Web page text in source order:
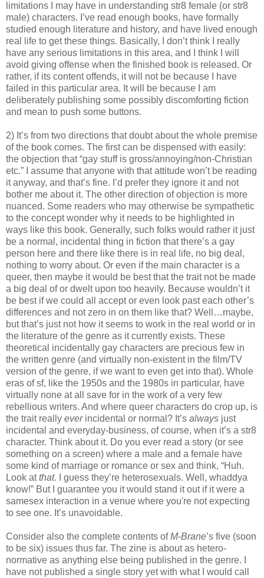
limitations I may have in understanding str8 female (or str8
male) characters. I’ve read enough books, have formally
studied enough literature and history, and have lived enough
real life to get these things. Basically, I don’t think I really
have any serious limitations in this area, and I think I will
avoid giving offense when the finished book is released. Or
rather, if its content offends, it will not be because I have
failed in this particular area. It will be because I am
deliberately publishing some possibly discomforting fiction
and mean to push some buttons.
2) It’s from two directions that doubt about the whole premise
of the book comes. The first can be dispensed with easily:
the objection that “gay stuff is gross/annoying/non-Christian
etc.” I assume that anyone with that attitude won’t be reading
it anyway, and that’s fine. I’d prefer they ignore it and not
bother me about it. The other direction of objection is more
nuanced. Some readers who may otherwise be sympathetic
to the concept wonder why it needs to be highlighted in
ways like this book. Generally, such folks would rather it just
be a normal, incidental thing in fiction that there’s a gay
person here and there like there is in real life, no big deal,
nothing to worry about. Or even if the main character is a
queer, then maybe it would be best that the trait not be made
a big deal of or dwelt upon too heavily. Because wouldn’t it
be best if we could all accept or even look past each other’s
differences and not zero in on them like that? Well…maybe,
but that’s just not how it seems to work in the real world or in
the literature of the genre as it currently exists. These
theoretical incidentally gay characters are precious few in
the written genre (and virtually non-existent in the film/TV
version of the genre, if we want to even get into that). Whole
eras of sf, like the 1950s and the 1980s in particular, have
virtually none at all save for in the work of a very few
rebellious writers. And where queer characters do crop up, is
the trait really ever incidental or normal? It’s always just
incidental and everyday-business, of course, when it’s a str8
character. Think about it. Do you ever read a story (or see
something on a screen) where a male and a female have
some kind of marriage or romance or sex and think, “Huh.
Look atthat. I guess they’re heterosexuals. Well, whaddya
know!” But I guarantee you it would stand it out if it were a
samesex interaction in a venue where you're not expecting
to see one. It’s unavoidable.
Consider also the complete contents ofM-Brane’s five (soon
to be six) issues thus far. The zine is about as hetero-
normative as anything else being published in the genre. I
have not published a single story yet with what I would call